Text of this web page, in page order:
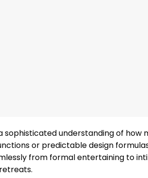
understanding of how
or predictable design
from formal entertaining to